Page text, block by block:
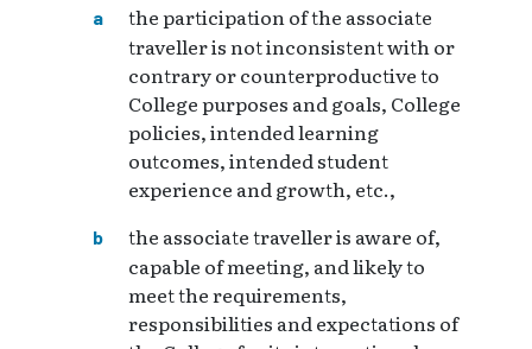
the participation of the associate
traveller is not inconsistent with or
contrary or counterproductive to
College purposes and goals, College
policies, intended learning
outcomes, intended student
experience and growth, etc.,
the associate traveller is aware of,
capable of meeting, and likely to
meet the requirements,
responsibilities and expectations of